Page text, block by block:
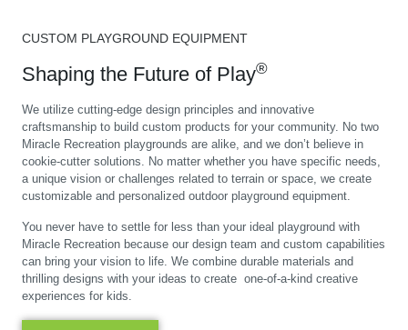
CUSTOM PLAYGROUND EQUIPMENT
Shaping the Future of Play®
We utilize cutting-edge design principles and innovative
craftsmanship to build custom products for your community. No two
Miracle Recreation playgrounds are alike, and we don’t believe in
cookie-cutter solutions. No matter whether you have specific needs,
a unique vision or challenges related to terrain or space, we create
customizable and personalized outdoor playground equipment.
You never have to settle for less than your ideal playground with
Miracle Recreation because our design team and custom capabilities
can bring your vision to life. We combine durable materials and
thrilling designs with your ideas to create one-of-a-kind creative
experiences for kids.